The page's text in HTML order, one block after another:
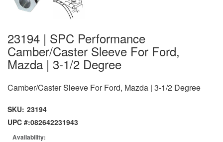
23194 | SPC Performance
Camber/Caster Sleeve For Ford,
Mazda | 3-1/2 Degree
Camber/Caster Sleeve For Ford, Mazda | 3-1/2 Degree
SKU: 23194
UPC #:082642231943
Availability: